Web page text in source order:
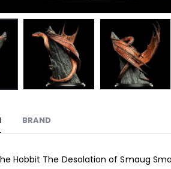
BRAND
The Hobbit The Desolation of Smaug